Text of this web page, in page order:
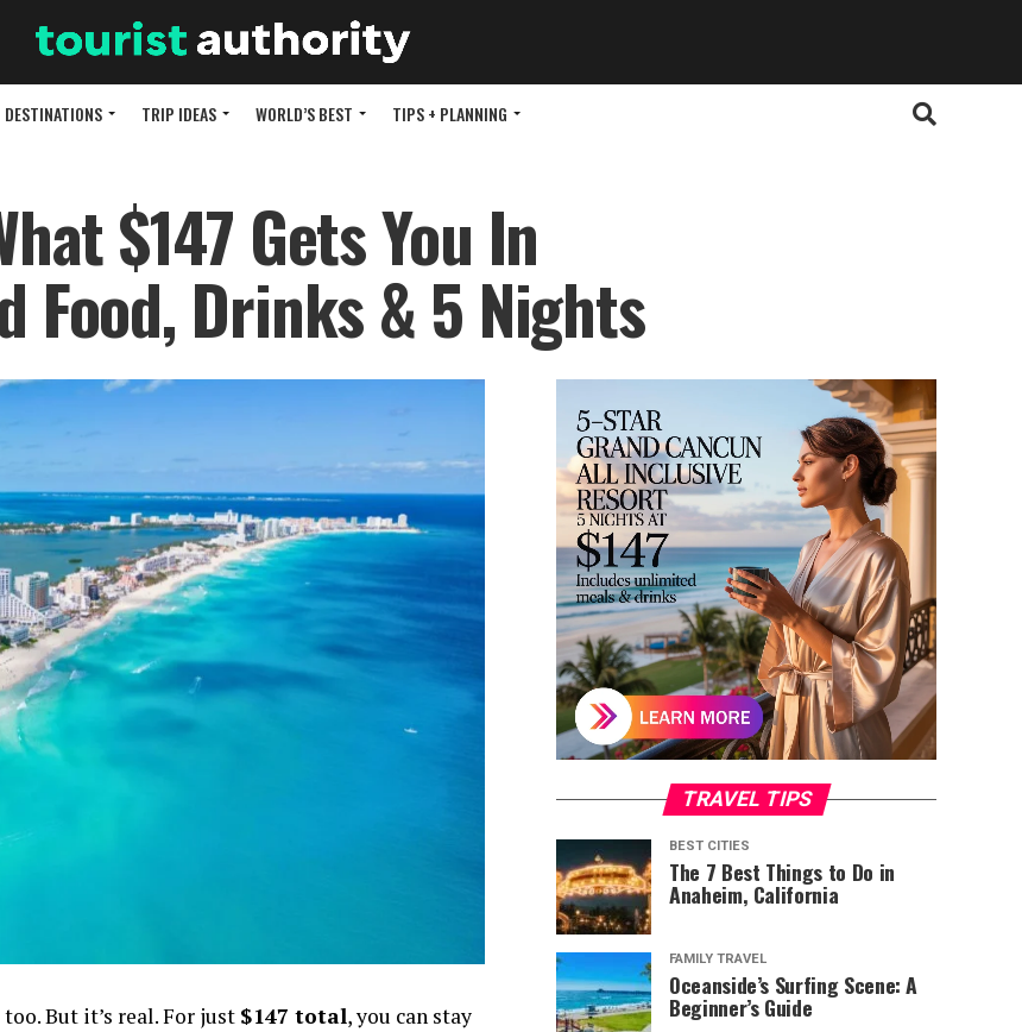
DESTINATIONS TRIP IDEAS WORLD’S BEST TIPS + PLANNING
$147 Gets You In
Food, Drinks & 5 Nights
But it’s real. For just $147 total, you can stay
TRAVEL TIPS
BEST CITIES
The 7 Best Things to Do in
Anaheim, California
FAMILY TRAVEL
Oceanside’s Surfing Scene: A
Beginner’s Guide